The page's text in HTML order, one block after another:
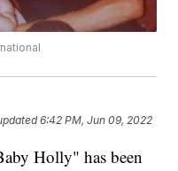
6:42 PM, Jun 09, 2022
Holly" has been